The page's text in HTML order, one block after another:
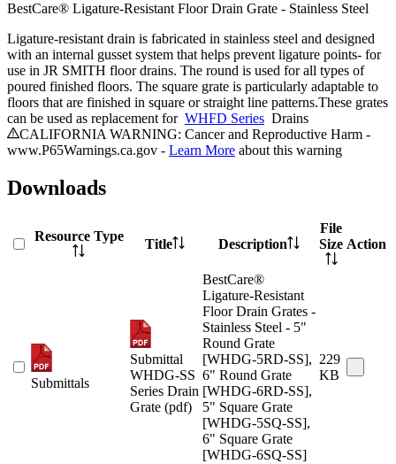
BestCare® Ligature-Resistant Floor Drain Grate - Stainless Steel
Ligature-resistant drain is fabricated in stainless steel and designed
with an internal gusset system that helps prevent ligature points- for
use in JR SMITH floor drains. The round is used for all types of
poured finished floors. The square grate is particularly adaptable to
floors that are finished in square or straight line patterns.These grates
can be used as replacement for WHFD Series Drains
CALIFORNIA WARNING: Cancer and Reproductive Harm -
www.P65Warnings.ca.gov - Learn More about this warning
Downloads
Resource Type
Title Description
File
Size Action
Submittals
Submittal
WHDG-SS
Series Drain
Grate (pdf)
BestCare®
Ligature-Resistant
Floor Drain Grates -
Stainless Steel - 5"
Round Grate
[WHDG-5RD-SS],
6" Round Grate
[WHDG-6RD-SS],
5" Square Grate
[WHDG-5SQ-SS],
6" Square Grate
[WHDG-6SQ-SS]
229
KB